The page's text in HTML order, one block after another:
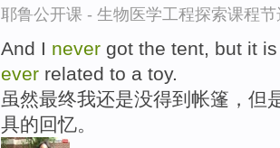
耶鲁公开课 - 生物医学工程探索课程节
And I never got the tent, but it
ever related to a toy.
虽然最终我还是没得到帐篷，但
具的回忆。